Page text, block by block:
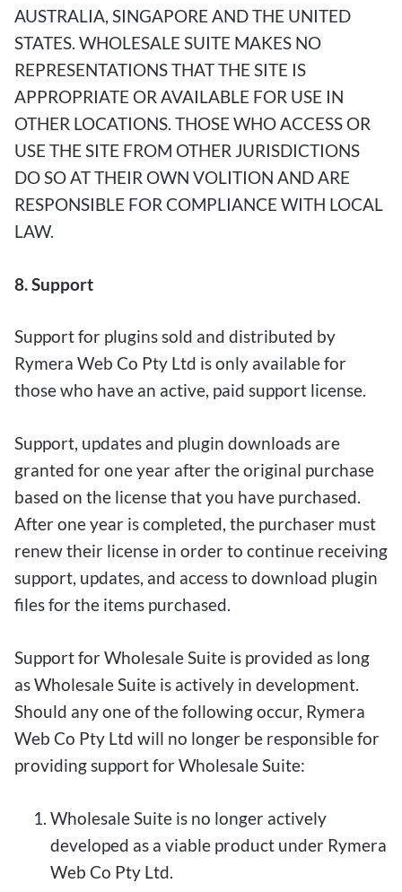
AUSTRALIA, SINGAPORE AND THE UNITED
STATES. WHOLESALE SUITE MAKES NO
REPRESENTATIONS THAT THE SITE IS
APPROPRIATE OR AVAILABLE FOR USE IN
OTHER LOCATIONS. THOSE WHO ACCESS OR
USE THE SITE FROM OTHER JURISDICTIONS
DO SO AT THEIR OWN VOLITION AND ARE
RESPONSIBLE FOR COMPLIANCE WITH LOCAL
LAW.
8. Support
Support for plugins sold and distributed by
Rymera Web Co Pty Ltd is only available for
those who have an active, paid support license.
Support, updates and plugin downloads are
granted for one year after the original purchase
based on the license that you have purchased.
After one year is completed, the purchaser must
renew their license in order to continue receiving
support, updates, and access to download plugin
files for the items purchased.
Support for Wholesale Suite is provided as long
as Wholesale Suite is actively in development.
Should any one of the following occur, Rymera
Web Co Pty Ltd will no longer be responsible for
providing support for Wholesale Suite:
Wholesale Suite is no longer actively
developed as a viable product under Rymera
Web Co Pty Ltd.